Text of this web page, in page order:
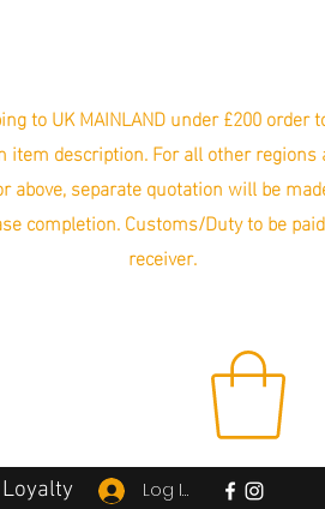
to UK MAINLAND under £200 order
item description. For all other regions
above, separate quotation will be
completion. Customs/Duty to be
receiver.
Loyalty Log In